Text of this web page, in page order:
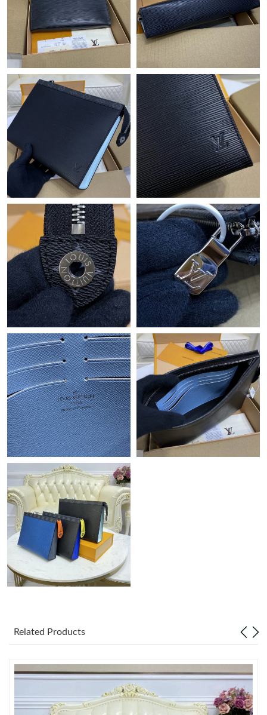
Just Sold: Olivia from Las Vegas on Aug 07, 2026 at 12:44 PM.
Just Sold: Megan from New York on Jul 10, 2026 at 2:49 PM.
Just Sold: Vince from Washington, D.C. on May 26, 2026 at
10:10 AM.
Just Sold: Xander from Boston on Jul 09, 2026 at 10:34 AM.
Just Sold: Ethan from Boston on May 28, 2026 at 1:01 PM.
Just Sold: Vince from Sacramento on Jun 02, 2026 at 1:01 PM.
Just Sold: Frank from Mexico City on May 26, 2026 at 3:18 PM.
Just Sold: Nate from Miami on Aug 01, 2026 at 1:40 PM.
Just Sold: Isaac from Minneapolis on May 22, 2026 at 1:41 PM.
Just Sold: Frank from Las Vegas on Jul 01, 2026 at 11:50 PM.
Just Sold: Peter from Indianapolis on Jun 22, 2026 at 11:15 PM.
Just Sold: Paul from Berlin on May 22, 2026 at 11:21 PM.
Just Sold: Quinn from Denver on May 21, 2026 at 7:09 PM.
Just Sold: Liam from Indianapolis on May 31, 2026 at 2:42 PM.
Just Sold: Becky from Miami on Aug 02, 2026 at 9:15 AM.
Just Sold: Megan from Columbus on Jun 29, 2026 at 8:21 PM.
Just Sold: Chris from Austin on Aug 02, 2026 at 4:12 PM.
Just Sold: George from Berlin on May 16, 2026 at 10:49 AM.
Related Products